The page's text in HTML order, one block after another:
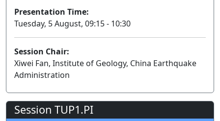
Presentation Time:
Tuesday, 5 August, 09:15 - 10:30
Session Chair:
Xiwei Fan, Institute of Geology, China Earthquake
Administration
Session TUP1.PI